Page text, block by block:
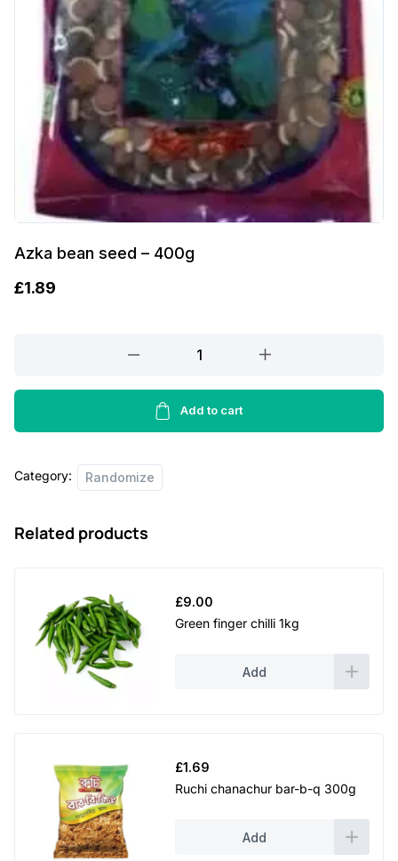
Azka bean seed – 400g
£1.89
seed
400g
Add to cart
Category: Randomize
Related products
£9.00
Green finger chilli 1kg
Add
£1.69
Ruchi chanachur bar-b-q 300g
Add